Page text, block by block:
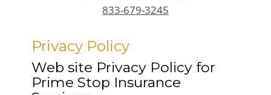
833-679-3245
Privacy Policy
Web site Privacy Policy for
Prime Stop Insurance